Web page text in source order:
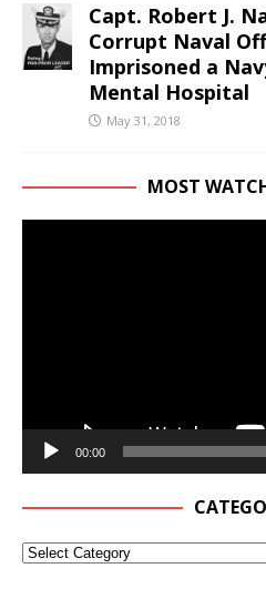
Capt. Robert J.
Corrupt Naval
Imprisoned a
Mental Hospital
May 31, 2018
MOST
00:00